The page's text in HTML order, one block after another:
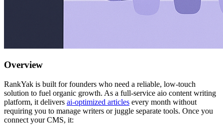
Overview
RankYak is built for founders who need a reliable, low-touch
solution to fuel organic growth. As a full-service aio content writing
platform, it delivers ai-optimized articles every month without
requiring you to manage writers or juggle separate tools. Once you
connect your CMS, it: